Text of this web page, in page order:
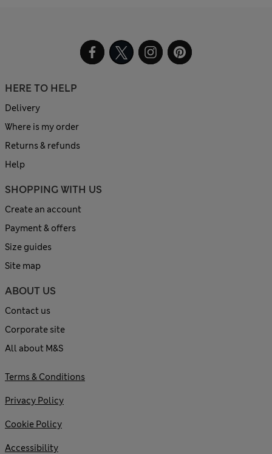
HERE TO HELP
Delivery
Where is my order
Returns & refunds
Help
SHOPPING WITH US
Create an account
Payment & offers
Size guides
Site map
ABOUT US
Contact us
Corporate site
All about M&S
Terms & Conditions
Privacy Policy
Cookie Policy
Accessibility